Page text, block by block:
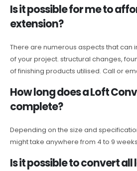
Is it possible for me to
extension?
There are numerous aspects that can
of your project. structural changes,
of finishing products utilised. Call or
How long does a Loft
complete?
Depending on the size and
might take anywhere from 4 to 9
Is it possible to convert all